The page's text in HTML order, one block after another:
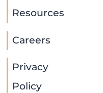
Resources
Careers
Privacy
Policy